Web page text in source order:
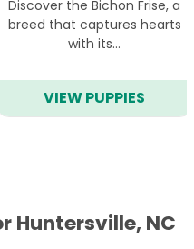
Discover the Bichon Frise, a
breed that captures hearts
with its…
VIEW PUPPIES
Huntersville, NC